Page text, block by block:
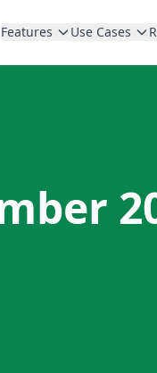
Features Use Cases